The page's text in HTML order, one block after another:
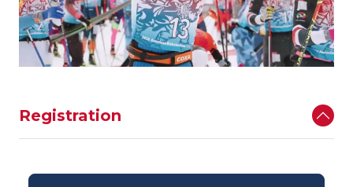
Registration